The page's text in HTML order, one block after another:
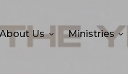
About Us Ministries